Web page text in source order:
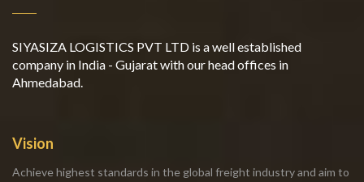
SIYASIZA LOGISTICS PVT LTD is a well established
company in India - Gujarat with our head offices in
Ahmedabad.
Vision
Achieve highest standards in the global freight industry and aim to